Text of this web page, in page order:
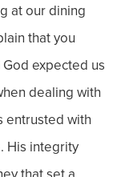
at our dining
that you
expected us
dealing with
entrusted with
His integrity